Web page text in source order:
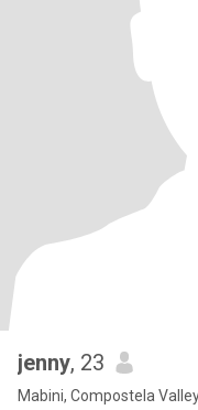
jenny, 23
Mabini, Compostela